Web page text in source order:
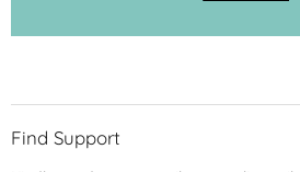
Find Support